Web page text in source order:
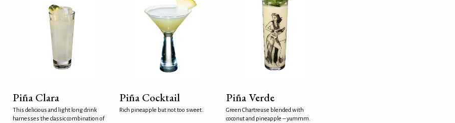
Piña Clara
This delicious and light long drink
harnesses the classic combination of
Piña Cocktail
Rich pineapple but not too sweet.
Piña Verde
Green Chartreuse blended with
coconut and pineapple – yummm.